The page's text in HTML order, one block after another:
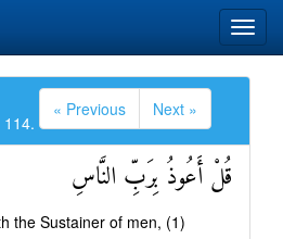
« Previous Next »
قُلْ أَعُوذُ بِرَبِّ النَّاسِ
the Sustainer of men, (1)